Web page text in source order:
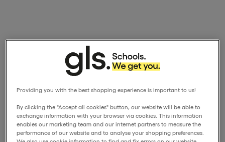
Providing you with the best shopping experience is important to us!
By clicking the "Accept all cookies" button, our website will be able to
exchange information with your browser via cookies. This information
enables our marketing team and our internet partners to measure the
performance of our website and to analyse your shopping preferences.